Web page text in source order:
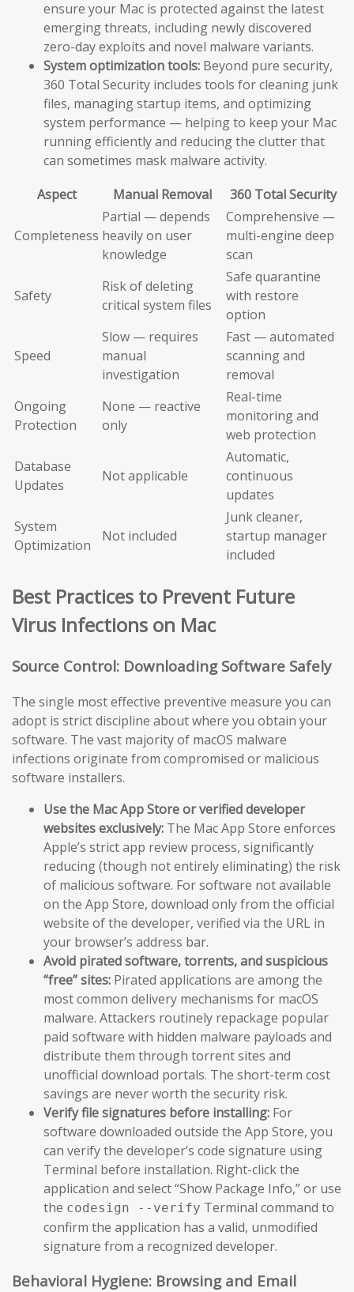
ensure your Mac is protected against the latest
emerging threats, including newly discovered
zero-day exploits and novel malware variants.
System optimization tools: Beyond pure security,
360 Total Security includes tools for cleaning junk
files, managing startup items, and optimizing
system performance — helping to keep your Mac
running efficiently and reducing the clutter that
can sometimes mask malware activity.
Aspect
Manual Removal 360 Total Security
Completeness
Partial — depends
heavily on user
knowledge
Comprehensive —
multi-engine deep
scan
Safety
Risk of deleting
critical system files
Safe quarantine
with restore
option
Speed
Slow — requires
manual
investigation
Fast — automated
scanning and
removal
Ongoing
Protection
None — reactive
only
Real-time
monitoring and
web protection
Database
Updates
Not applicable
Automatic,
continuous
updates
System
Optimization
Not included
Junk cleaner,
startup manager
included
Best Practices to Prevent Future
Virus Infections on Mac
Source Control: Downloading Software Safely
The single most effective preventive measure you can
adopt is strict discipline about where you obtain your
software. The vast majority of macOS malware
infections originate from compromised or malicious
software installers.
Use the Mac App Store or verified developer
websites exclusively: The Mac App Store enforces
Apple’s strict app review process, significantly
reducing (though not entirely eliminating) the risk
of malicious software. For software not available
on the App Store, download only from the official
website of the developer, verified via the URL in
your browser’s address bar.
Avoid pirated software, torrents, and suspicious
“free” sites: Pirated applications are among the
most common delivery mechanisms for macOS
malware. Attackers routinely repackage popular
paid software with hidden malware payloads and
distribute them through torrent sites and
unofficial download portals. The short-term cost
savings are never worth the security risk.
Verify file signatures before installing: For
software downloaded outside the App Store, you
can verify the developer’s code signature using
Terminal before installation. Right-click the
application and select “Show Package Info,” or use
the codesign --verify Terminal command to
confirm the application has a valid, unmodified
signature from a recognized developer.
Behavioral Hygiene: Browsing and Email